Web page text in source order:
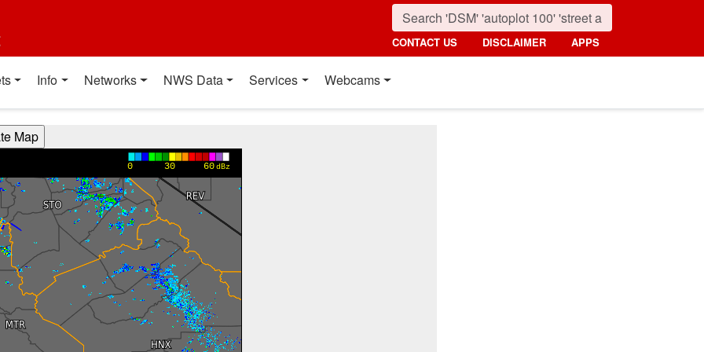
CONTACT US DISCLAIMER APPS
Info Networks NWS Data Services Webcams